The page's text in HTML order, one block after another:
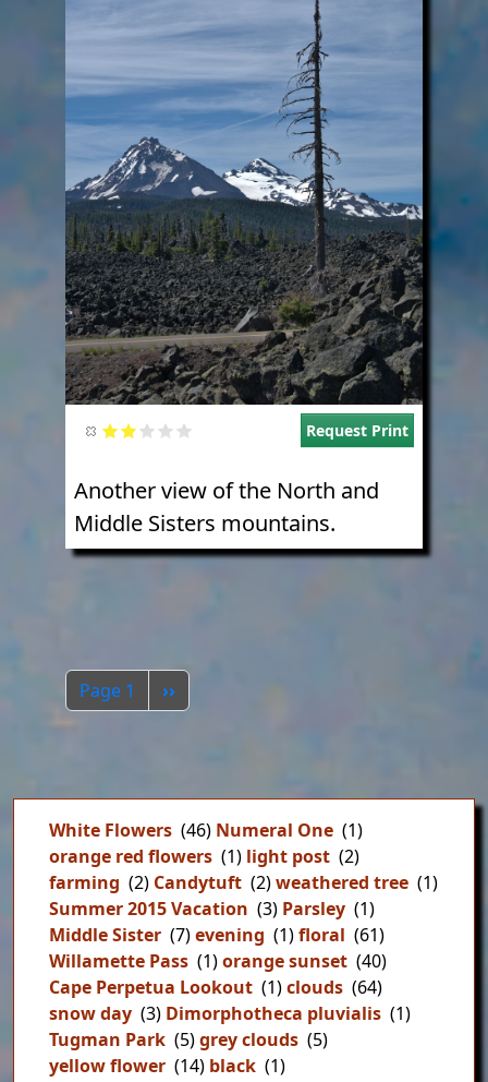
Request Print
Another view of the North and
Middle Sisters mountains.
Page 1 Next page
››
White Flowers (46) Numeral One (1)
orange red flowers (1) light post (2)
farming (2) Candytuft (2)weathered tree (1)
Summer 2015 Vacation (3) Parsley (1)
Middle Sister (7)evening (1)floral (61)
Willamette Pass (1)orange sunset (40)
Cape Perpetua Lookout (1)clouds (64)
snow day (3) Dimorphotheca pluvialis (1)
Tugman Park (5)grey clouds (5)
yellow flower (14) black (1)